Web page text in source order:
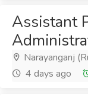
Assistant
Narayanganj
4 days ago